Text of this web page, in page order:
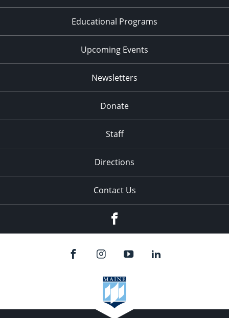
Educational Programs
Upcoming Events
Newsletters
Donate
Staff
Directions
Contact Us